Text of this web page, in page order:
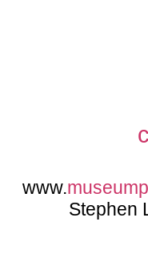
www.
Stephen